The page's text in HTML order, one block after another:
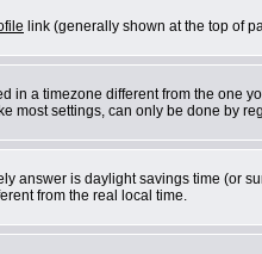
link (generally shown at the top of
a timezone different from the
most settings, can only be done by
answer is daylight savings time
from the real local time.